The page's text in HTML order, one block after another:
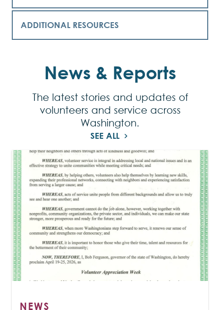
ADDITIONAL RESOURCES
News & Reports
The latest stories and updates of
volunteers and service across
Washington.
SEE ALL
NEWS